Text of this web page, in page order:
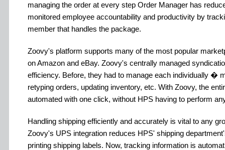
managing the order at every step Order Manager has
monitored employee accountability and productivity by
member that handles the package.
Zoovy's platform supports many of the most popular
on Amazon and eBay. Zoovy's centrally managed
efficiency. Before, they had to manage each individually �
retyping orders, updating inventory, etc. With Zoovy, the
automated with one click, without HPS having to perform
Handling shipping efficiently and accurately is vital to any
Zoovy's UPS integration reduces HPS' shipping
printing shipping labels. Now, tracking information is